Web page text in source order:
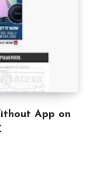
App on